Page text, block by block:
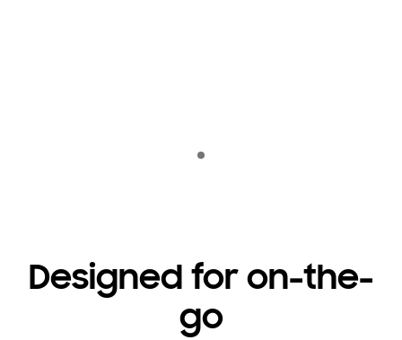
Designed for on-the-
go